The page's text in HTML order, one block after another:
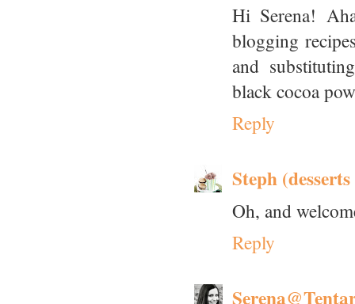
Hi Serena!
blogging
and
black cocoa
Reply
Steph
Oh, and
Reply